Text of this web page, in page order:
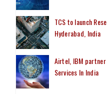
TCS to launch
Hyderabad, India
Airtel, IBM
Services In India